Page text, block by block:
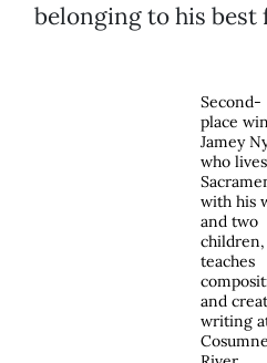
belonging to his best
Second-
place
Jamey
who
with his
and two
children,
teaches
and
writing